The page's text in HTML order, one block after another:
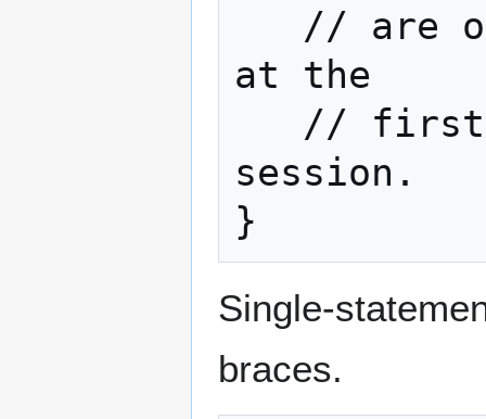
at the
session.
}
Single-
braces.